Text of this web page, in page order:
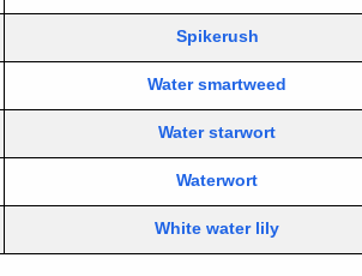
Spikerush
Water smartweed
Water starwort
Waterwort
White water lily